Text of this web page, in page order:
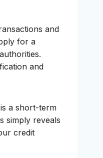
and
for a
and
a short-term
simply reveals
credit